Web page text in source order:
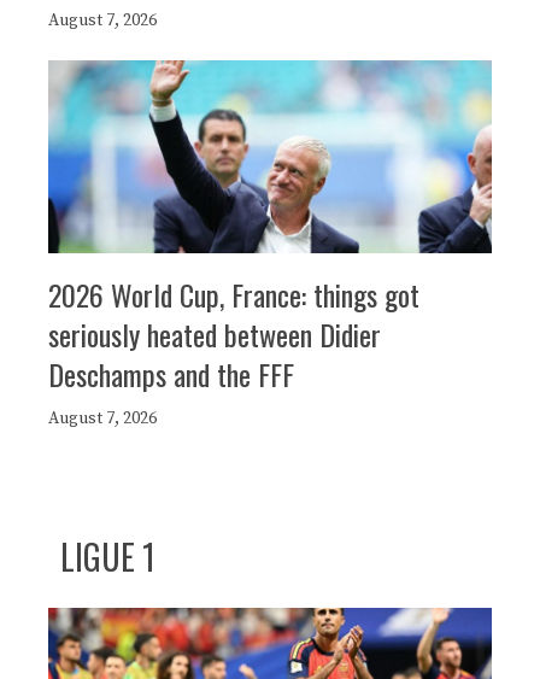
August 7, 2026
2026 World Cup, France: things got
seriously heated between Didier
Deschamps and the FFF
August 7, 2026
LIGUE 1